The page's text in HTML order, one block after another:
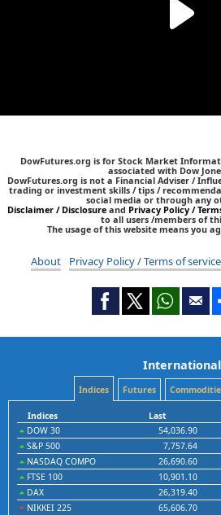
DowFutures.org is for Stock Market
associated with Dow
DowFutures.org is not a Financial Adviser /
trading or investment skills / tips /
social media or through any
Disclaimer / Disclosure and Privacy Policy /
to all users /members of
The usage of this website means you
About Privacy Policy / Terms of
International
Indices Futures
Indices Last
DOW 30
54,036.90
S&P 500
7,757.64
NASDAQ COMPO
26,690.60
FTSE 100
10,901.10
DAX
26,319.40
NIKKEI 225
65,606.70